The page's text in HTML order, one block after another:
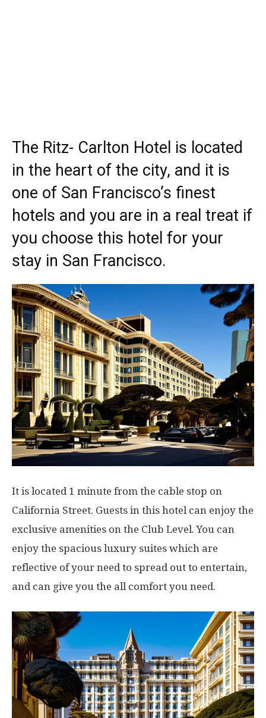
The Ritz- Carlton Hotel is located
in the heart of the city, and it is
one of San Francisco’s finest
hotels and you are in a real treat if
you choose this hotel for your
stay in San Francisco.
It is located 1 minute from the cable stop on
California Street. Guests in this hotel can enjoy the
exclusive amenities on the Club Level. You can
enjoy the spacious luxury suites which are
reflective of your need to spread out to entertain,
and can give you the all comfort you need.